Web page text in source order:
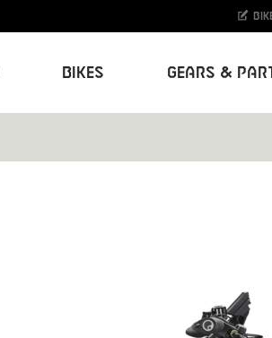
Bikes Gears &